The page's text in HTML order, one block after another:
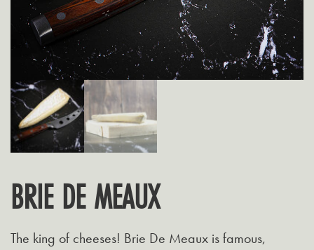
BRIE DE MEAUX
The king of cheeses! Brie De Meaux is famous,